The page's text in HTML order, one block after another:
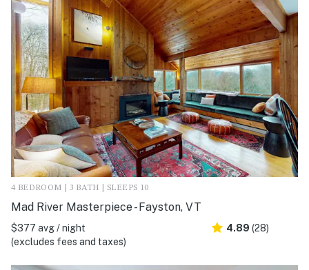
4 BEDROOM | 3 BATH | SLEEPS 10
Mad River Masterpiece - Fayston, VT
$377 avg / night
(excludes fees and taxes)
4.89 (28)